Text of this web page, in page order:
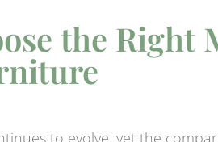
the Right
to evolve, yet the